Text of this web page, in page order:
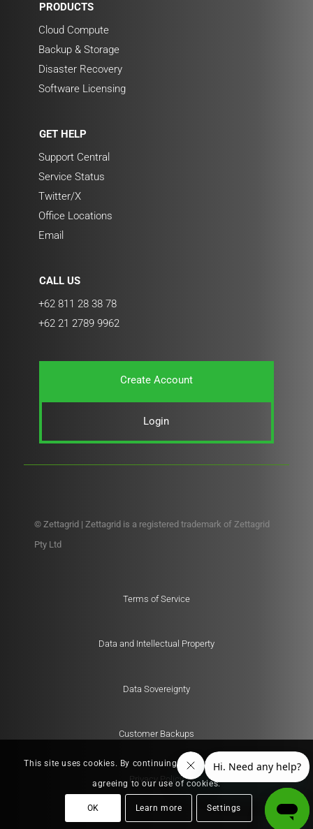
PRODUCTS
Cloud Compute
Backup & Storage
Disaster Recovery
Software Licensing
GET HELP
Support Central
Service Status
Twitter/X
Office Locations
Email
CALL US
+62 811 28 38 78
+62 21 2789 9962
Create Account
Login
© Zettagrid | Zettagrid is a registered trademark of Zettagrid
Pty Ltd
Terms of Service
Data and Intellectual Property
Data Sovereignty
Customer Backups
Privacy Policy
This site uses cookies. By continuing to browse the site, you are
agreeing to our use of cookies.
OK Learn more Settings